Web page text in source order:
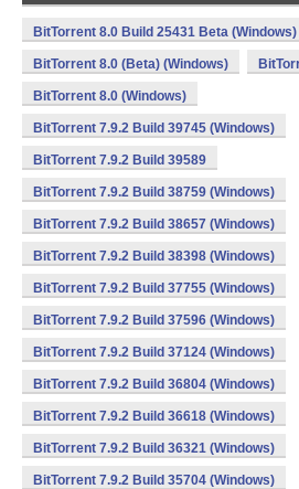
BitTorrent 8.0 Build 25431 Beta (Windows)
BitTorrent 8.0 (Beta) (Windows)
BitTorrent 8.0 (Windows)
BitTorrent 7.9.2 Build 39745 (Windows)
BitTorrent 7.9.2 Build 39589
BitTorrent 7.9.2 Build 38759 (Windows)
BitTorrent 7.9.2 Build 38657 (Windows)
BitTorrent 7.9.2 Build 38398 (Windows)
BitTorrent 7.9.2 Build 37755 (Windows)
BitTorrent 7.9.2 Build 37596 (Windows)
BitTorrent 7.9.2 Build 37124 (Windows)
BitTorrent 7.9.2 Build 36804 (Windows)
BitTorrent 7.9.2 Build 36618 (Windows)
BitTorrent 7.9.2 Build 36321 (Windows)
BitTorrent 7.9.2 Build 35704 (Windows)